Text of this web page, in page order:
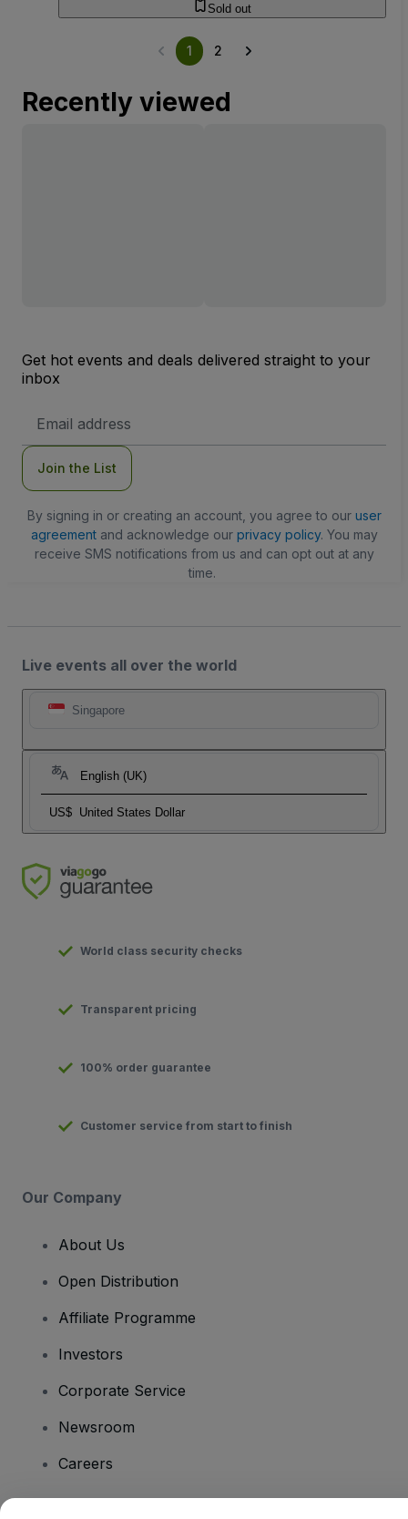
Sold out
1 2
Recently viewed
Get hot events and deals delivered straight to your
inbox
Address
Join the List
By signing in or creating an account, you agree to our user
agreementand acknowledge our privacy policy. You may
receive SMS notifications from us and can opt out at any
time.
Live events all over the world
Singapore
English (UK)
US$ United States Dollar
World class security checks
Transparent pricing
100% order guarantee
Customer service from start to finish
Our Company
About Us
Open Distribution
Affiliate Programme
Investors
Corporate Service
Newsroom
Careers